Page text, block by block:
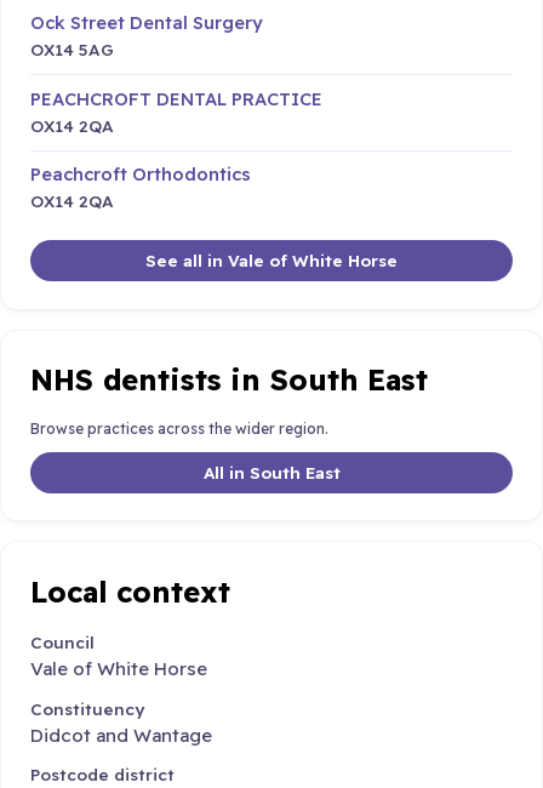
Ock Street Dental Surgery
OX14 5AG
PEACHCROFT DENTAL PRACTICE
OX14 2QA
Peachcroft Orthodontics
OX14 2QA
See all in Vale of White Horse
NHS dentists in South East
Browse practices across the wider region.
All in South East
Local context
Council
Vale of White Horse
Constituency
Didcot and Wantage
Postcode district